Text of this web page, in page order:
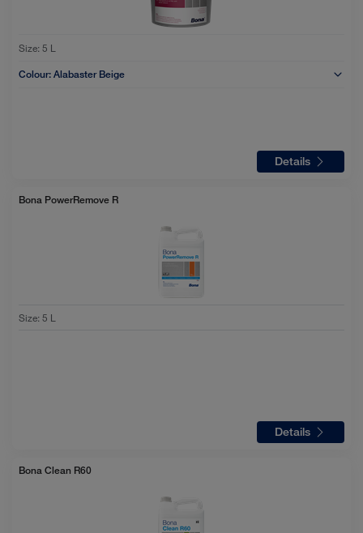
Size: 5 L
Colour: Alabaster Beige
Details
Bona PowerRemove R
Size:5 L
Details
Bona Clean R60